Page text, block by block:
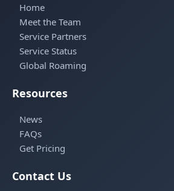
Home
Meet the Team
Service Partners
Service Status
Global Roaming
Resources
News
FAQs
Get Pricing
Contact Us